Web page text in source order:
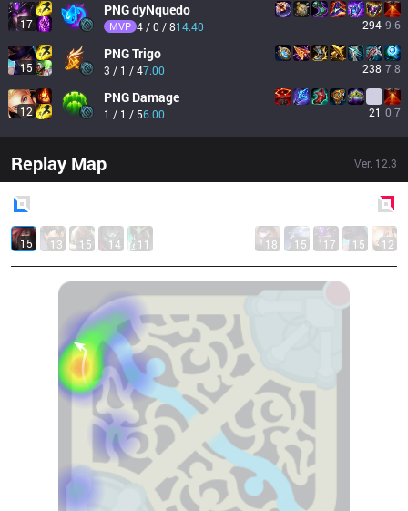
17
PNGdyNquedo
MVP 4 / 0 / 814.40 294 9.6
15
PNGTrigo
3 / 1 / 47.00 238 7.8
12
PNG Damage
1 / 1 / 56.00 21 0.7
Replay Map Ver. 12.3
15 13 15 14 11 18 15 17 15 12